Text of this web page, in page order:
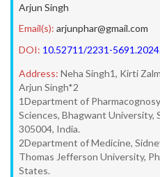
Arjun Singh
Email(s): arjunphar@gmail.com
DOI: 10.52711/2231-
Address: Neha Singh1, Kirti
Arjun Singh*2
1Department of
Sciences, Bhagwant University,
305004, India.
2Department of Medicine,
Thomas Jefferson University,
States.